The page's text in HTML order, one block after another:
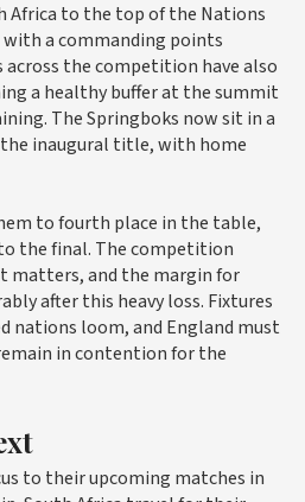
Africa to the top of the Nations
a commanding points
the competition have also
a healthy buffer at the summit
The Springboks now sit in a
inaugural title, with home
to fourth place in the table,
the final. The competition
matters, and the margin for
after this heavy loss. Fixtures
nations loom, and England must
in contention for the
to their upcoming matches in